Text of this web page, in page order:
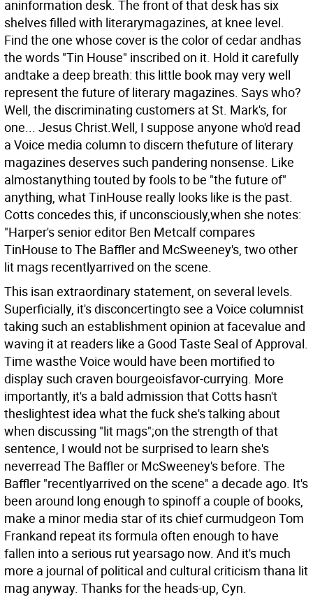
aninformation desk. The front of that desk has six
shelves filled with literarymagazines, at knee level.
Find the one whose cover is the color of cedar andhas
the words "Tin House" inscribed on it. Hold it carefully
andtake a deep breath: this little book may very well
represent the future of literary magazines. Says who?
Well, the discriminating customers at St. Mark's, for
one... Jesus Christ.Well, I suppose anyone who'd read
a Voice media column to discern thefuture of literary
magazines deserves such pandering nonsense. Like
almostanything touted by fools to be "the future of"
anything, what TinHouse really looks like is the past.
Cotts concedes this, if unconsciously,when she notes:
"Harper's senior editor Ben Metcalf compares
TinHouse to The Baffler and McSweeney's, two other
lit mags recentlyarrived on the scene.
This isan extraordinary statement, on several levels.
Superficially, it's disconcertingto see a Voice columnist
taking such an establishment opinion at facevalue and
waving it at readers like a Good Taste Seal of Approval.
Time wasthe Voice would have been mortified to
display such craven bourgeoisfavor-currying. More
importantly, it's a bald admission that Cotts hasn't
theslightest idea what the fuck she's talking about
when discussing "lit mags";on the strength of that
sentence, I would not be surprised to learn she's
neverread The Baffler or McSweeney's before. The
Baffler "recentlyarrived on the scene" a decade ago. It's
been around long enough to spinoff a couple of books,
make a minor media star of its chief curmudgeon Tom
Frankand repeat its formula often enough to have
fallen into a serious rut yearsago now. And it's much
more a journal of political and cultural criticism thana lit
mag anyway. Thanks for the heads-up, Cyn.